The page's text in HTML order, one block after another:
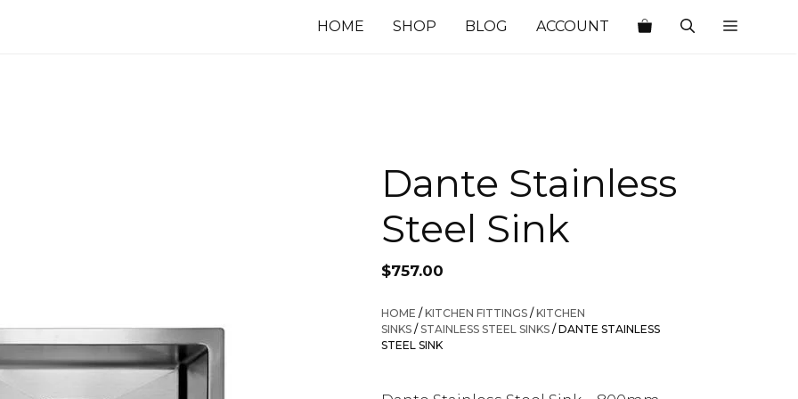
HOME SHOP BLOG ACCOUNT
Dante Stainless
Steel Sink
$757.00
HOME /KITCHEN FITTINGS /KITCHEN
SINKS /STAINLESS STEEL SINKS / DANTE STAINLESS
STEEL SINK